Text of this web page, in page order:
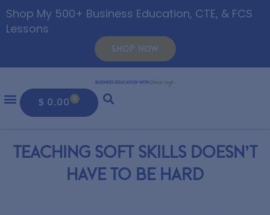
Shop My 500+ Business Education, CTE, & FCS
Lessons
SHOP NOW
$ 0.00
Teaching Soft Skills Doesn’t
Have To Be Hard